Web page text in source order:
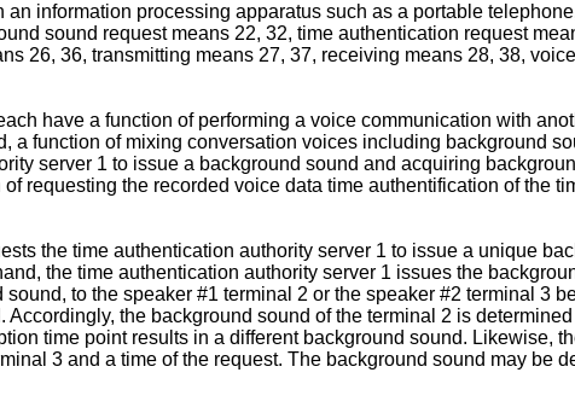
information processing apparatus such as a portable
sound request means 22, 32, time authentication request
26, 36, transmitting means 27, 37, receiving means 28, 38,
have a function of performing a voice communication with
a function of mixing conversation voices including background
server 1 to issue a background sound and acquiring
requesting the recorded voice data time authentification of the
the time authentication authority server 1 to issue a unique
the time authentication authority server 1 issues the
to the speaker #1 terminal 2 or the speaker #2 terminal 3
the background sound of the terminal 2 is
time point results in a different background sound. Likewise,
3 and a time of the request. The background sound may be